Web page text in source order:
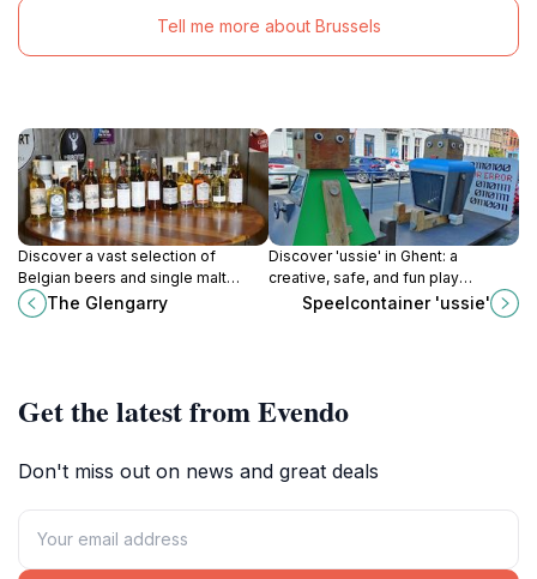
Tell me more about Brussels
Discover a vast selection of
Belgian beers and single malt
whiskies in a cozy, medieval cellar
at The Glengarry in Ghent's historic
The Glengarry
Discover 'ussie' in Ghent: a
creative, safe, and fun play
container that sparks imagination
Speelcontainer 'ussie'
Get the latest from Evendo
Don't miss out on news and great deals